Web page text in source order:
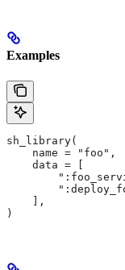
Examples
sh_library(
    name = "foo",
    data = [
    ],
)